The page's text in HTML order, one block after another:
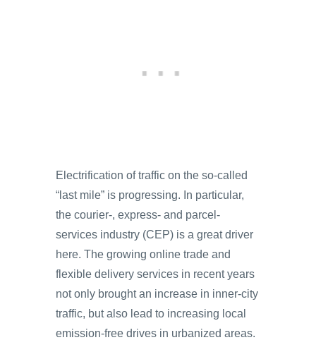
Electrification of traffic on the so-called
“last mile” is progressing. In particular,
the courier-, express- and parcel-
services industry (CEP) is a great driver
here. The growing online trade and
flexible delivery services in recent years
not only brought an increase in inner-city
traffic, but also lead to increasing local
emission-free drives in urbanized areas.